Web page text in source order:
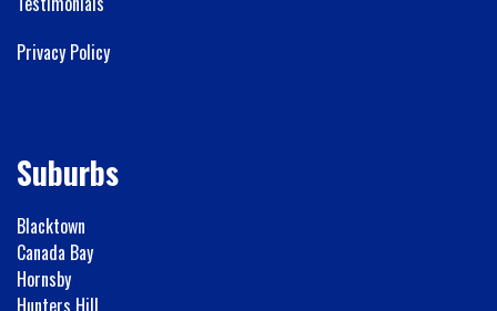
Privacy Policy
Suburbs
Blacktown
Canada Bay
Hornsby